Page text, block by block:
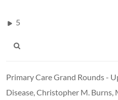
5
Primary Care Grand Rounds -
Disease, Christopher M.